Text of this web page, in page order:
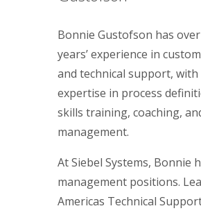
Bonnie Gustofson has
years’ experience in
and technical support,
expertise in process
skills training, coaching,
management.
At Siebel Systems, Bonnie
management positions.
Americas Technical